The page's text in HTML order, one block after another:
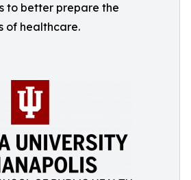
to better prepare the
of healthcare.